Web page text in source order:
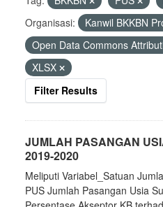
Organisasi:
Kanwil BKKBN
Open Data Commons
XLSX
Filter Results
JUMLAH PASANGAN
2019-2020
Meliputi Variabel_Satuan
PUS Jumlah Pasangan Usia